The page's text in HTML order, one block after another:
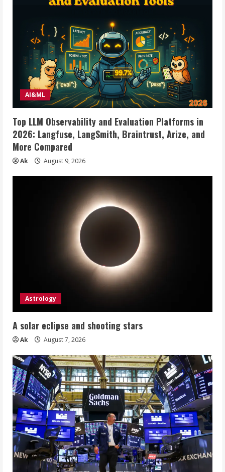
AI&ML
Top LLM Observability and Evaluation Platforms in
2026: Langfuse, LangSmith, Braintrust, Arize, and
More Compared
Ak August 9, 2026
Astrology
A solar eclipse and shooting stars
Ak August 7, 2026